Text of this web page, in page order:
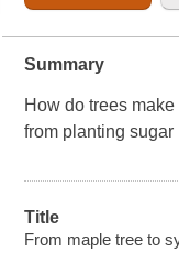
Summary
How do trees
from planting
Title
From maple tree to